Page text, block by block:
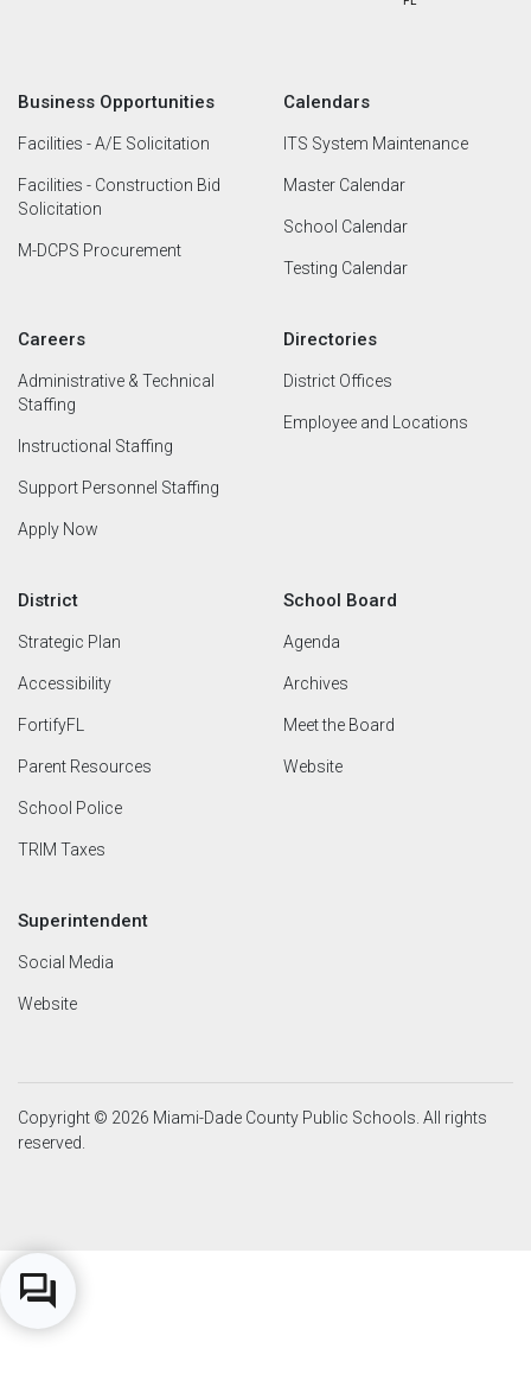
Business Opportunities
Facilities - A/E Solicitation
Facilities - Construction Bid
Solicitation
M-DCPS Procurement
Calendars
ITS System Maintenance
Master Calendar
School Calendar
Testing Calendar
Careers
Administrative & Technical
Staffing
Instructional Staffing
Support Personnel Staffing
Apply Now
Directories
District Offices
Employee and Locations
District
Strategic Plan
Accessibility
FortifyFL
Parent Resources
School Police
TRIM Taxes
School Board
Agenda
Archives
Meet the Board
Website
Superintendent
Social Media
Website
Copyright © 2026 Miami-Dade County Public Schools. All rights
reserved.